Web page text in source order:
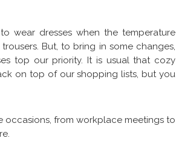
wear dresses when the temperature
But, to bring in some changes,
top our priority. It is usual that cozy
on top of our shopping lists, but you
occasions, from workplace meetings to